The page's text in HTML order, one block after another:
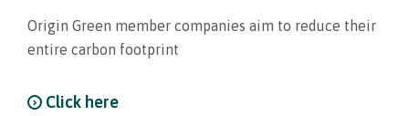
Origin Green member companies aim to reduce their
entire carbon footprint
Click here